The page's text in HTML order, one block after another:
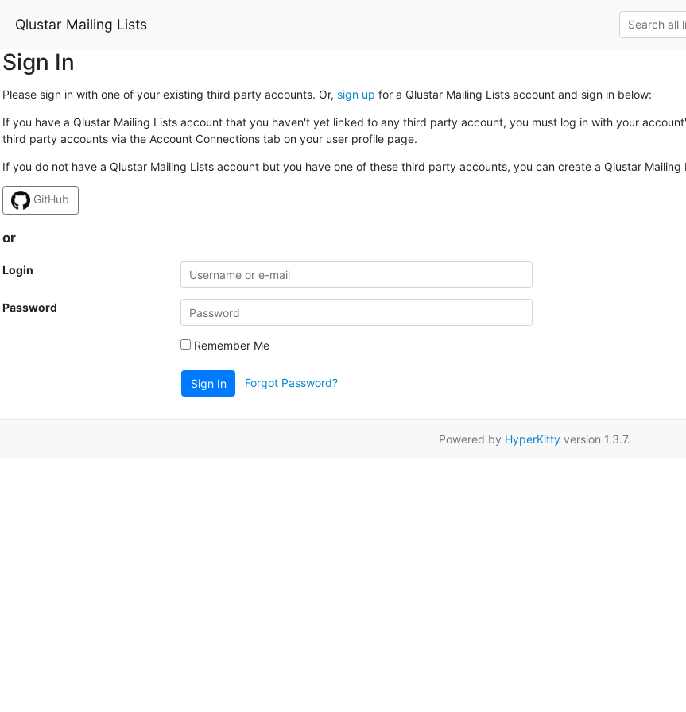
Qlustar Mailing Lists
Sign In
Please sign in with one of your existing third party accounts. Or, sign up for a Qlustar Mailing Lists account and sign in below:
If you have a Qlustar Mailing Lists account that you haven't yet linked to any third party account, you must log in with your
third party accounts via the Account Connections tab on your user profile page.
If you do not have a Qlustar Mailing Lists account but you have one of these third party accounts, you can create a Qlustar
GitHub
or
Login
Password
Remember Me
Sign In Forgot Password?
Powered by HyperKittyversion 1.3.7.